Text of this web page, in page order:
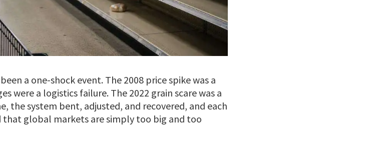
a one-shock event. The 2008 price spike was a
were a logistics failure. The 2022 grain scare was a
the system bent, adjusted, and recovered, and each
that global markets are simply too big and too